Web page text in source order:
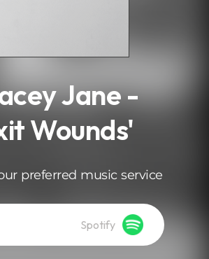
Jane -
Wounds'
preferred music service
Spotify